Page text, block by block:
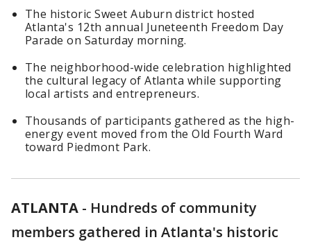
The historic Sweet Auburn district hosted
Atlanta's 12th annual Juneteenth Freedom Day
Parade on Saturday morning.
The neighborhood-wide celebration highlighted
the cultural legacy of Atlanta while supporting
local artists and entrepreneurs.
Thousands of participants gathered as the high-
energy event moved from the Old Fourth Ward
toward Piedmont Park.
ATLANTA - Hundreds of community
members gathered in Atlanta's historic